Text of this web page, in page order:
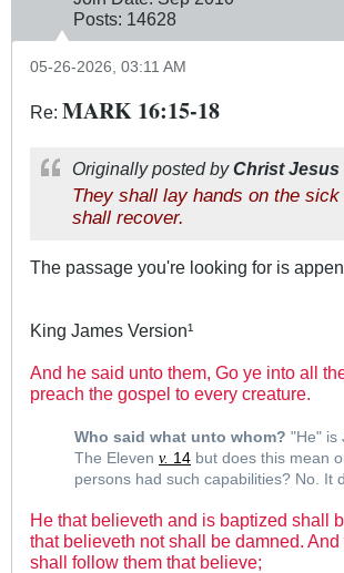
Posts: 14628
05-26-2026, 03:11 AM
Re: MARK 16:15-18
Originally posted byChrist Jesus
They shall lay hands on the
shall recover.
The passage you're looking for is
King James Version¹
And he said unto them, Go ye into all
preach the gospel to every creature.
Who said what unto whom? "He" is
The Eleven v. 14 but does this mean
persons had such capabilities? No. It
He that believeth and is baptized shall
that believeth not shall be damned.
shall follow them that believe;